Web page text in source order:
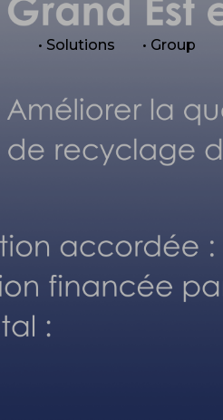
• Solutions • Group